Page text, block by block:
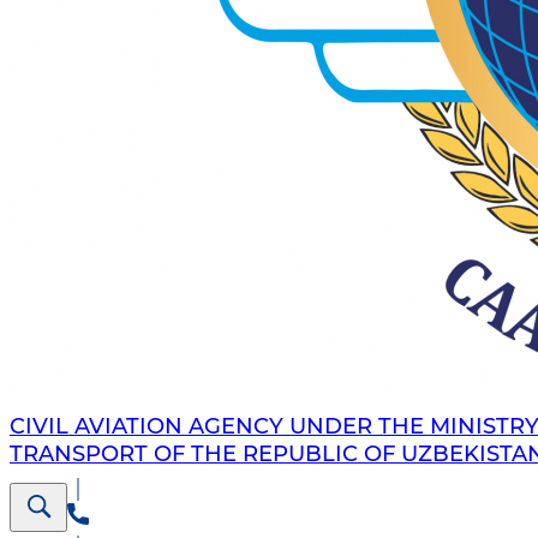
CIVIL AVIATION AGENCY UNDER THE
TRANSPORT OF THE REPUBLIC OF